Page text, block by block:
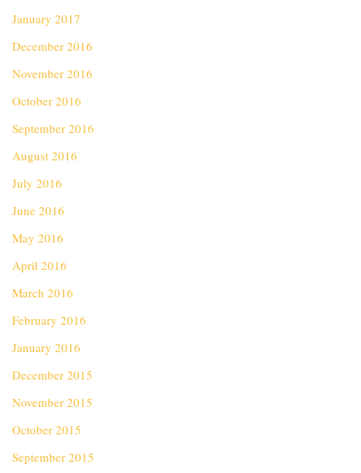
January 2017
December 2016
November 2016
October 2016
September 2016
August 2016
July 2016
June 2016
May 2016
April 2016
March 2016
February 2016
January 2016
December 2015
November 2015
October 2015
September 2015